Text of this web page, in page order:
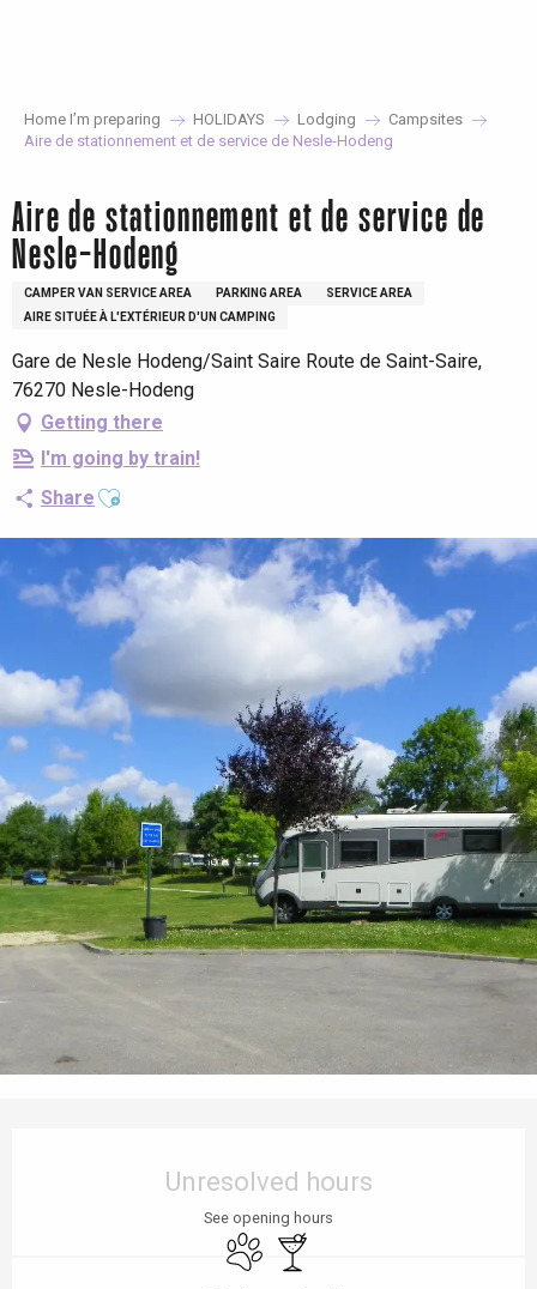
Home I’m preparing HOLIDAYS Lodging
Campsites
Aire de stationnement et de service de Nesle-Hodeng
Aire de stationnement et de service de
Nesle-Hodeng
CAMPER VAN SERVICE AREA PARKING AREA
SERVICE AREA
AIRE SITUÉE À L'EXTÉRIEUR D'UN CAMPING
Gare de Nesle Hodeng/Saint Saire Route de Saint-Saire,
76270 Nesle-Hodeng
Getting there
I'm going by train!
Share Ajouter aux favoris
Unresolved hours
See opening hours
Animals accepted
Bar / Refreshment bar